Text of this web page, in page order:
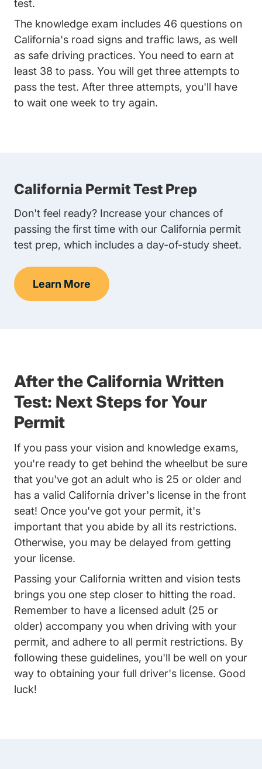
test.
The knowledge exam includes 46 questions on
California's road signs and traffic laws, as well
as safe driving practices. You need to earn at
least 38 to pass. You will get three attempts to
pass the test. After three attempts, you'll have
to wait one week to try again.
California Permit Test Prep
Don't feel ready? Increase your chances of
passing the first time with our California permit
test prep, which includes a day-of-study sheet.
Learn More
Knowledge Test Prep Navigation Link
After the California Written
Test: Next Steps for Your
Permit
If you pass your vision and knowledge exams,
you're ready to get behind the wheelbut be sure
that you've got an adult who is 25 or older and
has a valid California driver's license in the front
seat! Once you've got your permit, it's
important that you abide by all its restrictions.
Otherwise, you may be delayed from getting
your license.
Passing your California written and vision tests
brings you one step closer to hitting the road.
Remember to have a licensed adult (25 or
older) accompany you when driving with your
permit, and adhere to all permit restrictions. By
following these guidelines, you'll be well on your
way to obtaining your full driver's license. Good
luck!